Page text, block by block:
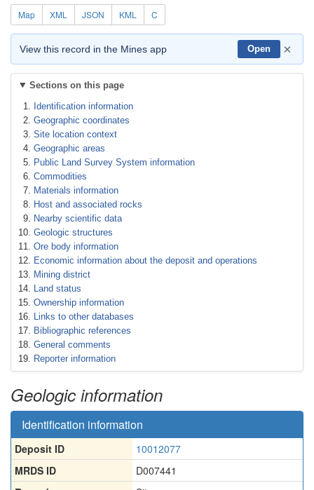
Map XML JSON KML C
View this record in the Mines app Open ×
Sections on this page
Identification information
Geographic coordinates
Site location context
Geographic areas
Public Land Survey System information
Commodities
Materials information
Host and associated rocks
Nearby scientific data
Geologic structures
Ore body information
Economic information about the deposit and operations
Mining district
Land status
Ownership information
Links to other databases
Bibliographic references
General comments
Reporter information
Geologic information
Identification information
Deposit ID
10012077
MRDS ID
D007441